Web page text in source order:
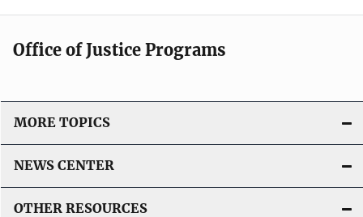
Office of Justice Programs
MORE TOPICS
NEWS CENTER
OTHER RESOURCES